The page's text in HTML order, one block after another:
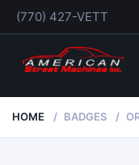
(770) 427-VETT
HOME BADGES